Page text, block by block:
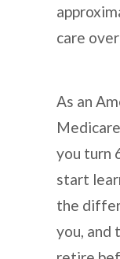
care
As an
you turn
start
the
you, and